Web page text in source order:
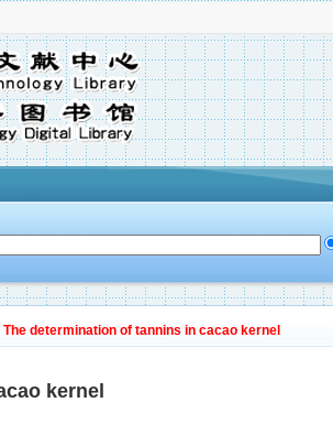
The determination of tannins in cacao kernel
kernel